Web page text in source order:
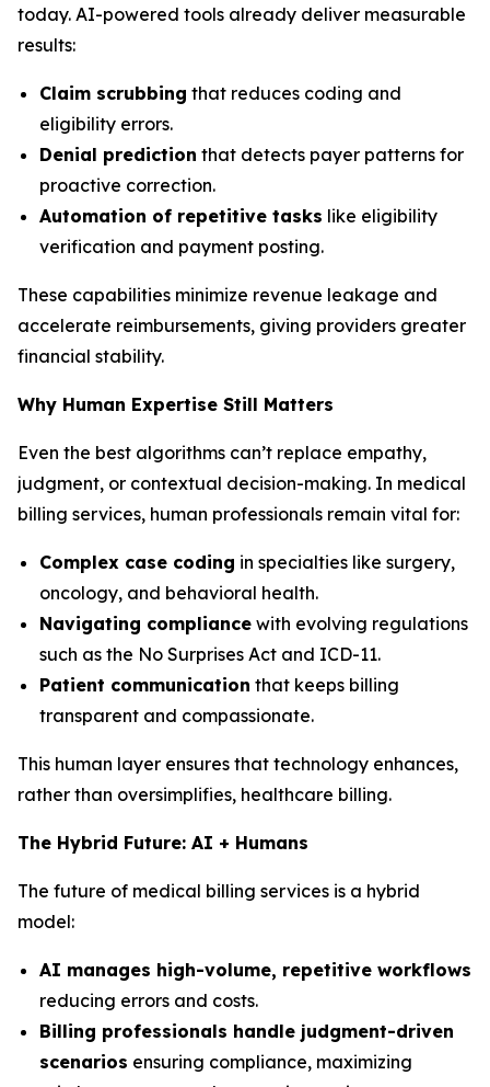
today. AI-powered tools already deliver measurable
results:
Claim scrubbing that reduces coding and
eligibility errors.
Denial prediction that detects payer patterns for
proactive correction.
Automation of repetitive tasks like eligibility
verification and payment posting.
These capabilities minimize revenue leakage and
accelerate reimbursements, giving providers greater
financial stability.
Why Human Expertise Still Matters
Even the best algorithms can’t replace empathy,
judgment, or contextual decision-making. In medical
billing services, human professionals remain vital for:
Complex case coding in specialties like surgery,
oncology, and behavioral health.
Navigating compliance with evolving regulations
such as the No Surprises Act and ICD-11.
Patient communication that keeps billing
transparent and compassionate.
This human layer ensures that technology enhances,
rather than oversimplifies, healthcare billing.
The Hybrid Future: AI + Humans
The future of medical billing services is a hybrid
model:
AI manages high-volume, repetitive workflows
reducing errors and costs.
Billing professionals handle judgment-driven
scenarios ensuring compliance, maximizing